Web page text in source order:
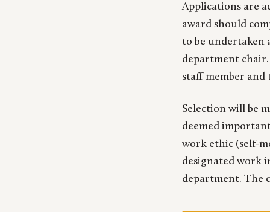
Applications are
award should
to be undertaken
department
staff member
Selection will be
deemed
work ethic (self-
designated work
department. The